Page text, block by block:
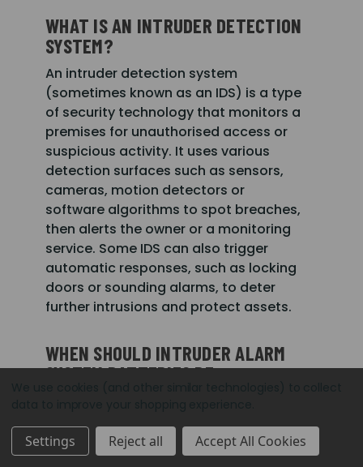
WHAT IS AN INTRUDER DETECTION
SYSTEM?
An intruder detection system
(sometimes known as an IDS) is a type
of security technology that monitors a
premises for unauthorised access or
suspicious activity. It uses various
detection surfaces such as sensors,
cameras, motion detectors or
software algorithms to spot breaches,
then alerts the owner or a monitoring
service. Some IDS can also trigger
automatic responses, such as locking
doors or sounding alarms, to deter
further intrusions and protect assets.
WHEN SHOULD INTRUDER ALARM
SYSTEM BATTERIES BE
Intruder alarm system batteries
typically need replacing every 2 to 5
years, depending on the type of alarm
Settings Reject all Accept All Cookies